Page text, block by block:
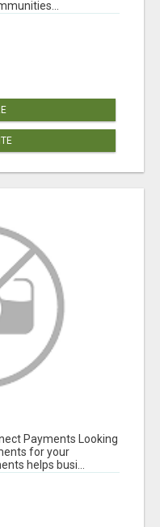
Payments Looking
for your
helps busi...